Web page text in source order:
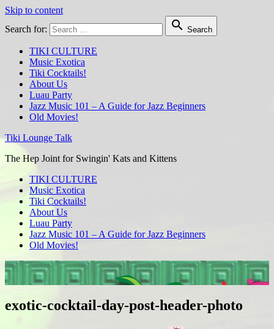
Skip to content
Search for:
 Search
TIKI CULTURE
Music Exotica
Tiki Cocktails!
About Us
Luau Party
Jazz Music 101 – A Guide for Jazz Beginners
Old Movies!
Tiki Lounge Talk
The Hep Joint for Swingin' Kats and Kittens
TIKI CULTURE
Music Exotica
Tiki Cocktails!
About Us
Luau Party
Jazz Music 101 – A Guide for Jazz Beginners
Old Movies!
exotic-cocktail-day-post-header-photo